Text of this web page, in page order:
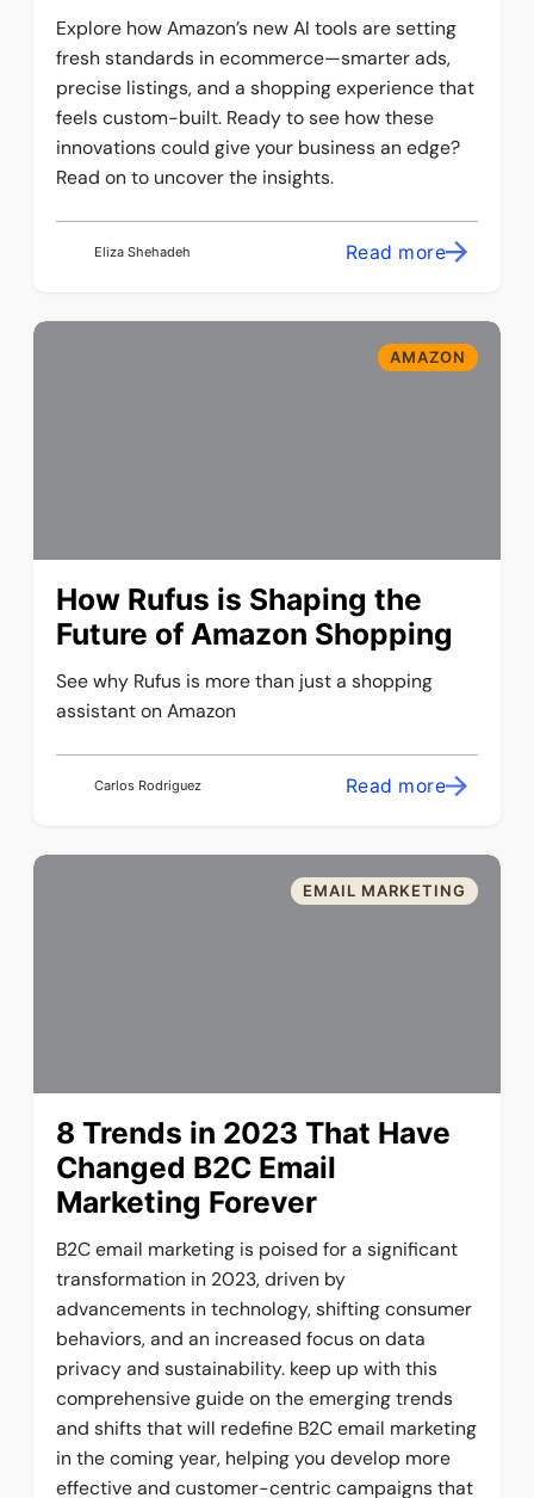
Explore how Amazon’s new AI tools are setting
fresh standards in ecommerce—smarter ads,
precise listings, and a shopping experience that
feels custom-built. Ready to see how these
innovations could give your business an edge?
Read on to uncover the insights.
Eliza Shehadeh Read more
AMAZON
How Rufus is Shaping the
Future of Amazon Shopping
See why Rufus is more than just a shopping
assistant on Amazon
Carlos Rodriguez Read more
EMAIL MARKETING
8 Trends in 2023 That Have
Changed B2C Email
Marketing Forever
B2C email marketing is poised for a significant
transformation in 2023, driven by
advancements in technology, shifting consumer
behaviors, and an increased focus on data
privacy and sustainability. keep up with this
comprehensive guide on the emerging trends
and shifts that will redefine B2C email marketing
in the coming year, helping you develop more
effective and customer-centric campaigns that